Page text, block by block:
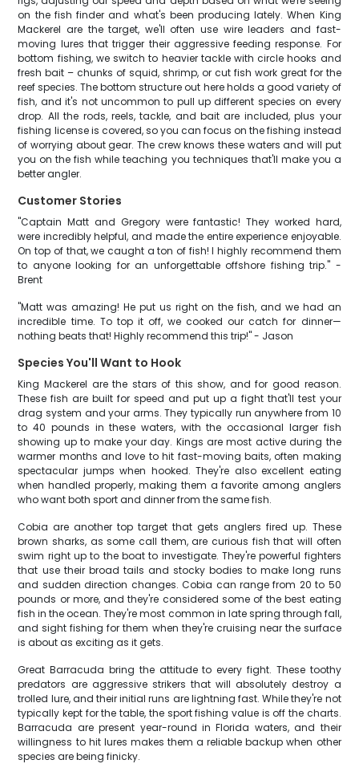
on the fish finder and what's been producing lately. When King
Mackerel are the target, we'll often use wire leaders and fast-
moving lures that trigger their aggressive feeding response. For
bottom fishing, we switch to heavier tackle with circle hooks and
fresh bait – chunks of squid, shrimp, or cut fish work great for the
reef species. The bottom structure out here holds a good variety of
fish, and it's not uncommon to pull up different species on every
drop. All the rods, reels, tackle, and bait are included, plus your
fishing license is covered, so you can focus on the fishing instead
of worrying about gear. The crew knows these waters and will put
you on the fish while teaching you techniques that'll make you a
better angler.
Customer Stories
"Captain Matt and Gregory were fantastic! They worked hard,
were incredibly helpful, and made the entire experience enjoyable.
On top of that, we caught a ton of fish! I highly recommend them
to anyone looking for an unforgettable offshore fishing trip." -
Brent
"Matt was amazing! He put us right on the fish, and we had an
incredible time. To top it off, we cooked our catch for dinner—
nothing beats that! Highly recommend this trip!" - Jason
Species You'll Want to Hook
King Mackerel are the stars of this show, and for good reason.
These fish are built for speed and put up a fight that'll test your
drag system and your arms. They typically run anywhere from 10
to 40 pounds in these waters, with the occasional larger fish
showing up to make your day. Kings are most active during the
warmer months and love to hit fast-moving baits, often making
spectacular jumps when hooked. They're also excellent eating
when handled properly, making them a favorite among anglers
who want both sport and dinner from the same fish.
Cobia are another top target that gets anglers fired up. These
brown sharks, as some call them, are curious fish that will often
swim right up to the boat to investigate. They're powerful fighters
that use their broad tails and stocky bodies to make long runs
and sudden direction changes. Cobia can range from 20 to 50
pounds or more, and they're considered some of the best eating
fish in the ocean. They're most common in late spring through fall,
and sight fishing for them when they're cruising near the surface
is about as exciting as it gets.
Great Barracuda bring the attitude to every fight. These toothy
predators are aggressive strikers that will absolutely destroy a
trolled lure, and their initial runs are lightning fast. While they're not
typically kept for the table, the sport fishing value is off the charts.
Barracuda are present year-round in Florida waters, and their
willingness to hit lures makes them a reliable backup when other
species are being finicky.